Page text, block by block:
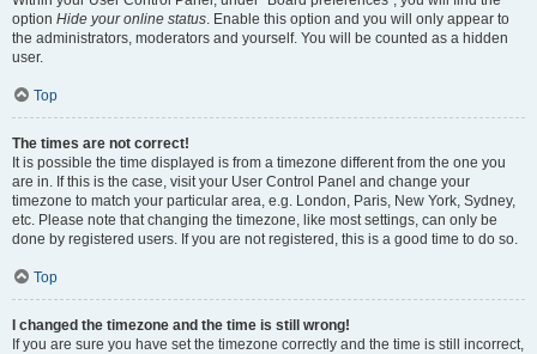
option Hide your online status. Enable this option and you will only appear to
the administrators, moderators and yourself. You will be counted as a hidden
user.
Top
The times are not correct!
It is possible the time displayed is from a timezone different from the one you
are in. If this is the case, visit your User Control Panel and change your
timezone to match your particular area, e.g. London, Paris, New York, Sydney,
etc. Please note that changing the timezone, like most settings, can only be
done by registered users. If you are not registered, this is a good time to do so.
Top
I changed the timezone and the time is still wrong!
If you are sure you have set the timezone correctly and the time is still incorrect,